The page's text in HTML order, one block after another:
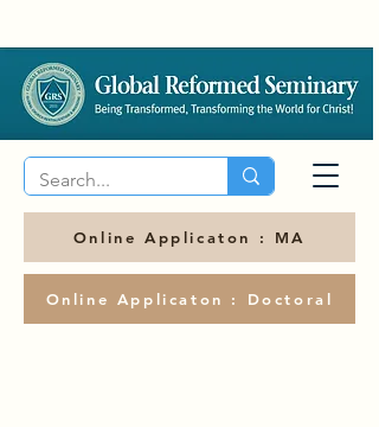
Online Applicaton : MA
Online Applicaton : Doctoral